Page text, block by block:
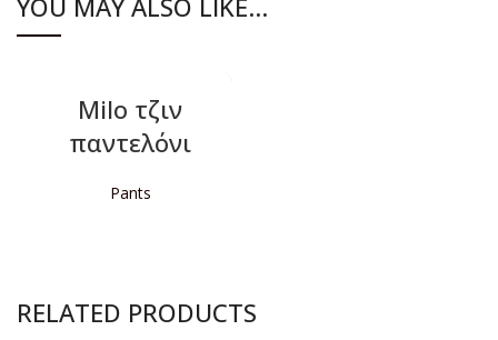
YOU MAY ALSO LIKE…
Milo τζιν
παντελόνι
Pants
RELATED PRODUCTS